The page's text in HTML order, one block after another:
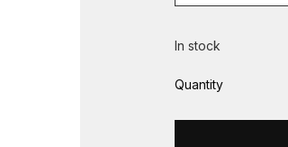
In stock
Quantity